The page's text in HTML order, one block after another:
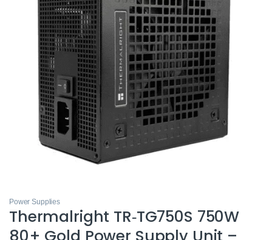
Power Supplies
Thermalright TR‑TG750S 750W